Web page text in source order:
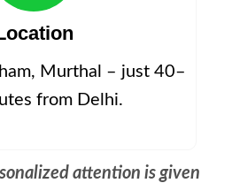
Murthal – just 40–
from Delhi.
attention is given